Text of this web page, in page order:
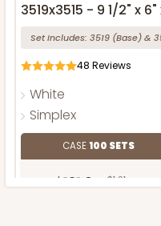
3519x3515 - 9 1/2" x 6"
Set Includes: 3519 (Base)&
48 Reviews
White
Simplex
CASE100 SETS
$121.04 $1.21 ea.